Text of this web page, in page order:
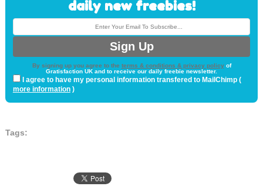
daily new freebies!
By signing up you agree to the terms & conditions & privacy policyof
Gratisfaction UK and to receive our daily freebie newsletter.
I agree to have my personal information transfered to MailChimp (
more information)
Tags: